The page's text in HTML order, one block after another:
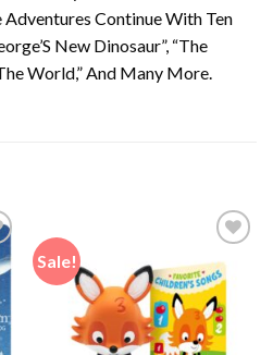
Continue With Ten
New Dinosaur”, “The
World,” And Many More.
Sale!